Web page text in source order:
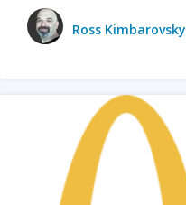
Ross Kimbarovsky